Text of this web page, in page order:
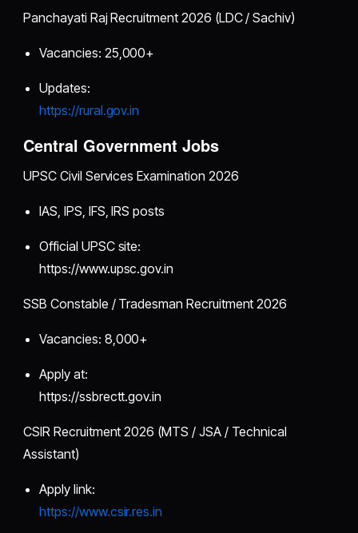
Panchayati Raj Recruitment 2026 (LDC / Sachiv)
Vacancies: 25,000+
Updates:
https://rural.gov.in
Central Government Jobs
UPSC Civil Services Examination 2026
IAS, IPS, IFS, IRS posts
Official UPSC site:
https://www.upsc.gov.in
SSB Constable / Tradesman Recruitment 2026
Vacancies: 8,000+
Apply at:
https://ssbrectt.gov.in
CSIR Recruitment 2026 (MTS / JSA / Technical
Assistant)
Apply link:
https://www.csir.res.in